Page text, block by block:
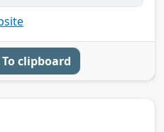
To clipboard